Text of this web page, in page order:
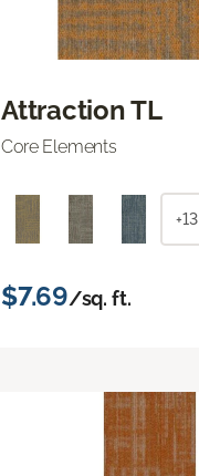
Attraction TL
Core Elements
+13
$7.69/sq. ft.